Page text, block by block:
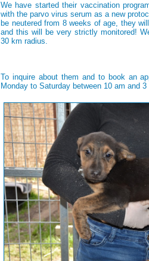
We have started their vaccination
with the parvo virus serum as a new
be neutered from 8 weeks of age, they
and this will be very strictly monitored!
30 km radius.
To inquire about them and to book an
Monday to Saturday between 10 am and